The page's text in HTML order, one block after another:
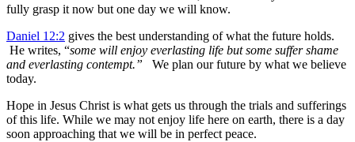
fully grasp it now but one day we will know.
Daniel 12:2 gives the best understanding of what the future holds.
He writes, “some will enjoy everlasting life but some suffer shame
and everlasting contempt.” We plan our future by what we believe
today.
Hope in Jesus Christ is what gets us through the trials and sufferings
of this life. While we may not enjoy life here on earth, there is a day
soon approaching that we will be in perfect peace.